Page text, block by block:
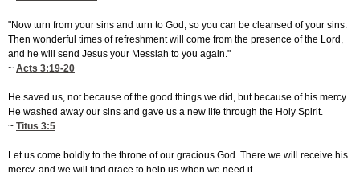
"Now turn from your sins and turn to God, so you can be cleansed of your sins.
Then wonderful times of refreshment will come from the presence of the Lord,
and he will send Jesus your Messiah to you again."
~ Acts 3:19-20
He saved us, not because of the good things we did, but because of his mercy.
He washed away our sins and gave us a new life through the Holy Spirit.
~ Titus 3:5
Let us come boldly to the throne of our gracious God. There we will receive his